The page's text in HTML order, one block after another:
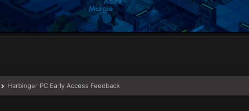
Harbinger PC Early Access Feedback